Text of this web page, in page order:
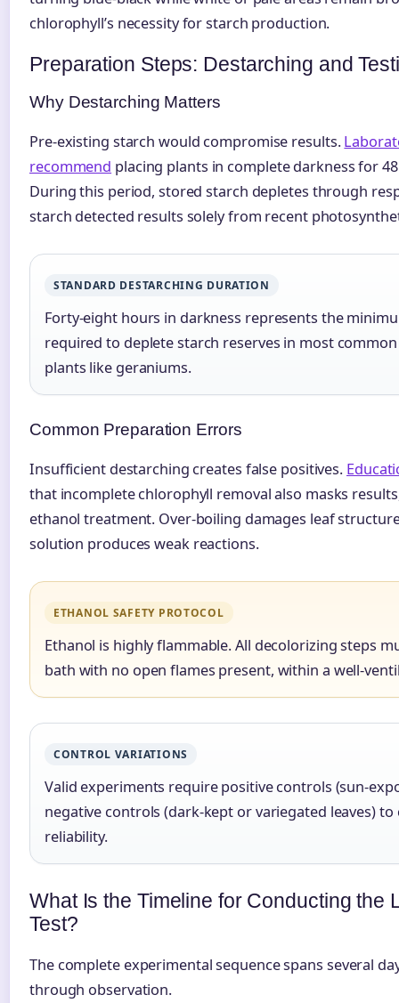
chlorophyll’s necessity for starch production.
Preparation Steps: Destarching and
Why Destarching Matters
Pre-existing starch would compromise results.
recommend placing plants in complete darkness for
During this period, stored starch depletes through
starch detected results solely from recent
STANDARD DESTARCHING DURATION
Forty-eight hours in darkness represents the
required to deplete starch reserves in most
plants like geraniums.
Common Preparation Errors
Insufficient destarching creates false positives.
that incomplete chlorophyll removal also masks
ethanol treatment. Over-boiling damages leaf
solution produces weak reactions.
ETHANOL SAFETY PROTOCOL
Ethanol is highly flammable. All decolorizing steps
bath with no open flames present, within a well-
CONTROL VARIATIONS
Valid experiments require positive controls (sun-
negative controls (dark-kept or variegated leaves)
reliability.
What Is the Timeline for Conducting the
Test?
The complete experimental sequence spans several
through observation.